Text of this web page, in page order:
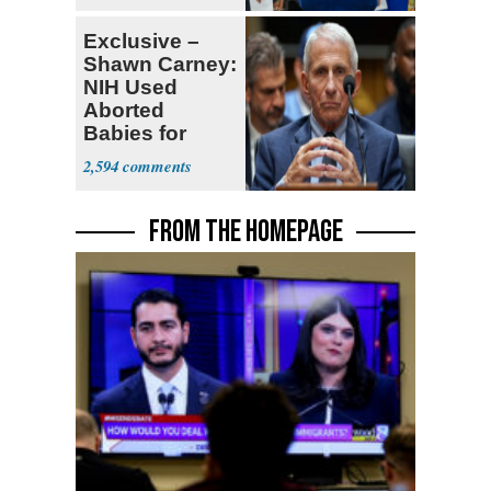
Exclusive –
Shawn Carney:
NIH Used
Aborted
Babies for
Coronavirus
Research
2,594
FROM THE HOMEPAGE